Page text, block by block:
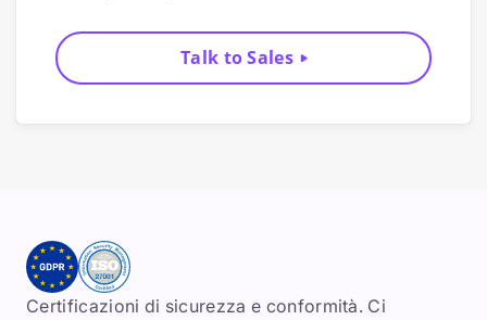
Talk to Sales
Certificazioni di sicurezza e conformità. Ci